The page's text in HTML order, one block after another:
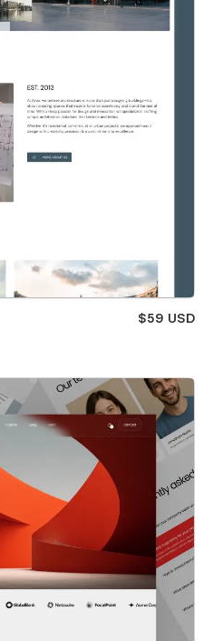
$59 USD